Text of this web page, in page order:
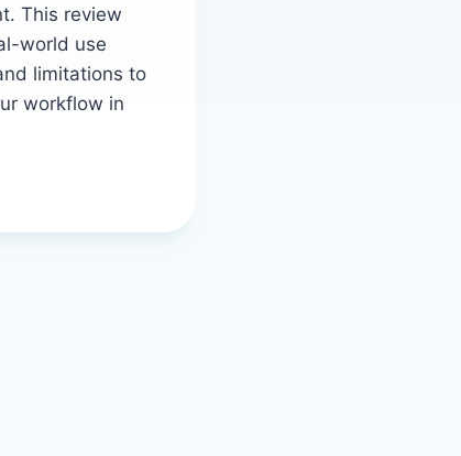
This review
world use
limitations to
workflow in